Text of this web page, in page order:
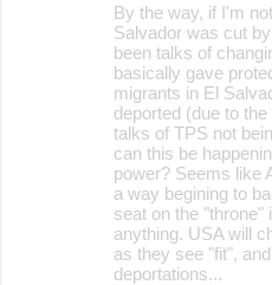
By the way, if I'm
Salvador was cut
been talks of
basically gave
migrants in El
deported (due to
talks of TPS not
can this be
power? Seems like
a way begining to
seat on the "throne"
anything. USA will
as they see "fit",
deportations...